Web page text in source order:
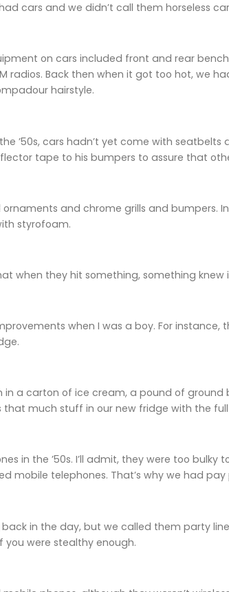
cars and we didn’t call them horseless
on cars included front and rear
radios. Back then when it got too hot, we
hairstyle.
’50s, cars hadn’t yet come with
tape to his bumpers to assure that
and chrome grills and bumpers.
styrofoam.
when they hit something, something knew
when I was a boy. For
a carton of ice cream, a pound of ground
much stuff in our new fridge with the
in the ’50s. I’ll admit, they were too
mobile telephones. That’s why we had pay
in the day, but we called them party
you were stealthy enough.